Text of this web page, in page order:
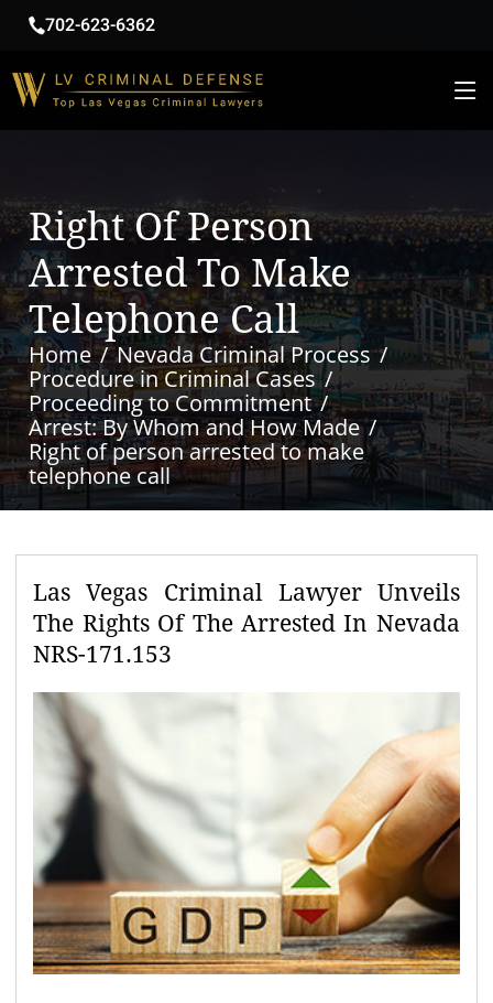
702-623-6362
Right Of Person
Arrested To Make
Telephone Call
Home
Nevada Criminal Process
Procedure in Criminal Cases
Proceeding to Commitment
Arrest: By Whom and How Made
Right of person arrested to make
telephone call
Las Vegas Criminal Lawyer Unveils
The Rights Of The Arrested In Nevada
NRS-171.153